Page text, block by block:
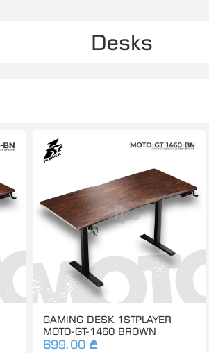
Desks
GAMING DESK 1STPLAYER
MOTO-GT-1460 BROWN
699.00 ₾